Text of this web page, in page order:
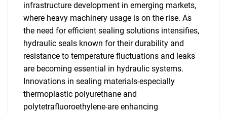
infrastructure development in emerging markets,
where heavy machinery usage is on the rise. As
the need for efficient sealing solutions intensifies,
hydraulic seals known for their durability and
resistance to temperature fluctuations and leaks
are becoming essential in hydraulic systems.
Innovations in sealing materials-especially
thermoplastic polyurethane and
polytetrafluoroethylene-are enhancing